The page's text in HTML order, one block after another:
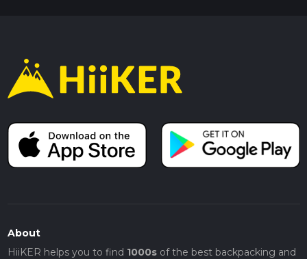
About
HiiKER helps you to find 1000sof the best backpacking and